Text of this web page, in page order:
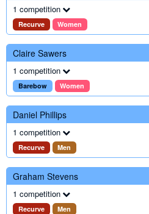
1 competition
Recurve Women
Claire Sawers
1 competition
Barebow Women
Daniel Phillips
1 competition
Recurve Men
Graham Stevens
1 competition
Recurve Men